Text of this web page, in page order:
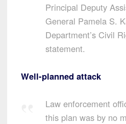
Principal Deputy
General Pamela S.
Department’s Civil
statement.
Well-planned attack
Law enforcement
this plan was by no